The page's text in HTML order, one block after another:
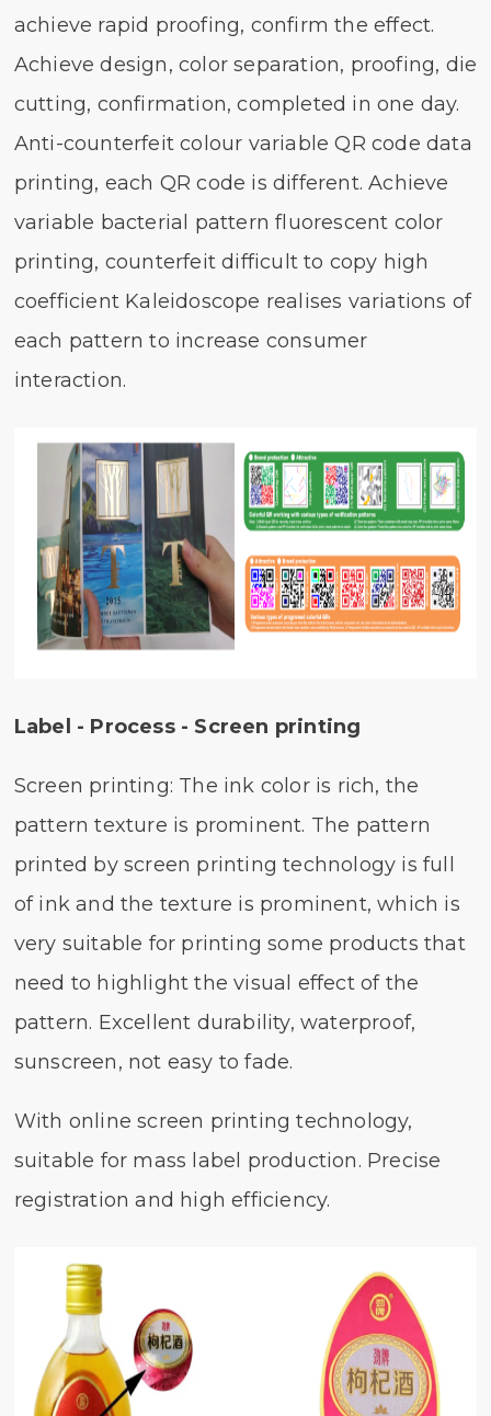
achieve rapid proofing, confirm the effect.
Achieve design, color separation, proofing, die
cutting, confirmation, completed in one day.
Anti-counterfeit colour variable QR code data
printing, each QR code is different. Achieve
variable bacterial pattern fluorescent color
printing, counterfeit difficult to copy high
coefficient Kaleidoscope realises variations of
each pattern to increase consumer
interaction.
Label - Process - Screen printing
Screen printing: The ink color is rich, the
pattern texture is prominent. The pattern
printed by screen printing technology is full
of ink and the texture is prominent, which is
very suitable for printing some products that
need to highlight the visual effect of the
pattern. Excellent durability, waterproof,
sunscreen, not easy to fade.
With online screen printing technology,
suitable for mass label production. Precise
registration and high efficiency.